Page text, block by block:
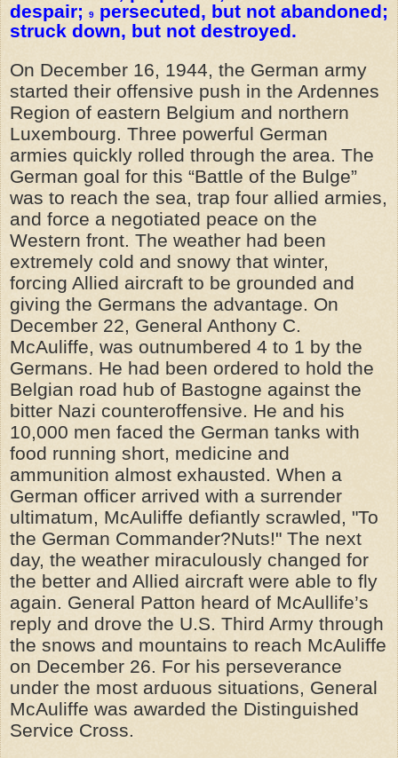
despair;
9
persecuted, but not abandoned;
struck down, but not destroyed.
On December 16, 1944, the German army
started their offensive push in the Ardennes
Region of eastern Belgium and northern
Luxembourg. Three powerful German
armies quickly rolled through the area. The
German goal for this “Battle of the Bulge”
was to reach the sea, trap four allied armies,
and force a negotiated peace on the
Western front. The weather had been
extremely cold and snowy that winter,
forcing Allied aircraft to be grounded and
giving the Germans the advantage. On
December 22, General Anthony C.
McAuliffe, was outnumbered 4 to 1 by the
Germans. He had been ordered to hold the
Belgian road hub of Bastogne against the
bitter Nazi counteroffensive. He and his
10,000 men faced the German tanks with
food running short, medicine and
ammunition almost exhausted. When a
German officer arrived with a surrender
ultimatum, McAuliffe defiantly scrawled, "To
the German Commander?Nuts!" The next
day, the weather miraculously changed for
the better and Allied aircraft were able to fly
again. General Patton heard of McAullife’s
reply and drove the U.S. Third Army through
the snows and mountains to reach McAuliffe
on December 26. For his perseverance
under the most arduous situations, General
McAuliffe was awarded the Distinguished
Service Cross.